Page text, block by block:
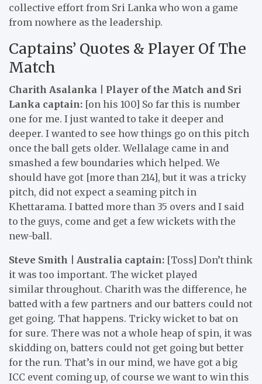
collective effort from Sri Lanka who won a game
from nowhere as the leadership.
Captains’ Quotes & Player Of The
Match
Charith Asalanka | Player of the Match and Sri
Lanka captain: [on his 100] So far this is number
one for me. I just wanted to take it deeper and
deeper. I wanted to see how things go on this pitch
once the ball gets older. Wellalage came in and
smashed a few boundaries which helped. We
should have got [more than 214], but it was a tricky
pitch, did not expect a seaming pitch in
Khettarama. I batted more than 35 overs and I said
to the guys, come and get a few wickets with the
new-ball.
Steve Smith | Australia captain: [Toss] Don’t think
it was too important. The wicket played
similar throughout. Charith was the difference, he
batted with a few partners and our batters could not
get going. That happens. Tricky wicket to bat on
for sure. There was not a whole heap of spin, it was
skidding on, batters could not get going but better
for the run. That’s in our mind, we have got a big
ICC event coming up, of course we want to win this